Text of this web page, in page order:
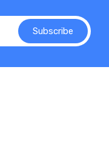
Subscribe